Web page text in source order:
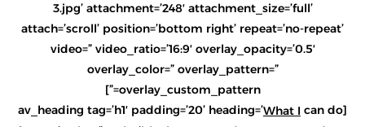
3.jpg’ attachment=’248′ attachment_size=’full’
attach=’scroll’ position=’bottom right’ repeat=’no-repeat’
video=” video_ratio=’16:9′ overlay_opacity=’0.5′
overlay_color=” overlay_pattern=”
overlay_custom_pattern=”]
[av_heading tag=’h1′ padding=’20’ heading=’
What I can do